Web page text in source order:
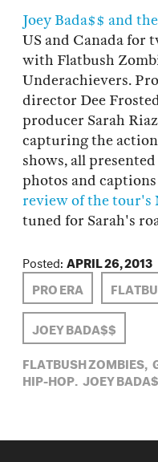
Joey Bada$$ and
US and Canada for
with Flatbush
Underachievers.
director Dee
producer Sarah
capturing the
shows, all
photos and
review of the tour's
tuned for Sarah's
Posted: APRIL 26, 2013
PRO ERA
JOEY BADA$$
FLATBUSH ZOMBIES,
HIP-HOP, JOEY